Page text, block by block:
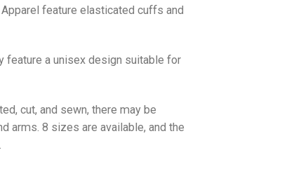
Apparel feature elasticated cuffs and
feature a unisex design suitable for
cut, and sewn, there may be
arms. 8 sizes are available, and the